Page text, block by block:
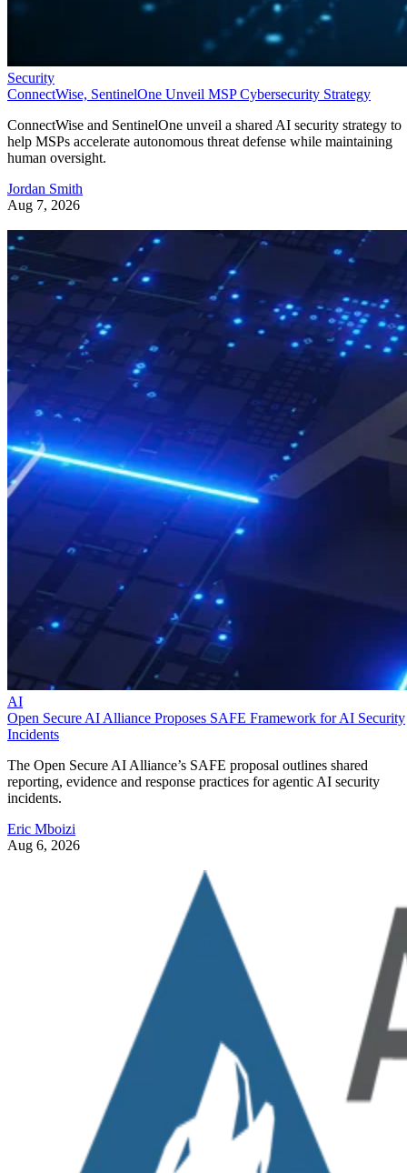
Security
ConnectWise, SentinelOne Unveil MSP Cybersecurity Strategy
ConnectWise and SentinelOne unveil a shared AI security strategy to
help MSPs accelerate autonomous threat defense while maintaining
human oversight.
Jordan Smith
Aug 7, 2026
AI
Open Secure AI Alliance Proposes SAFE Framework for AI Security
Incidents
The Open Secure AI Alliance’s SAFE proposal outlines shared
reporting, evidence and response practices for agentic AI security
incidents.
Eric Mboizi
Aug 6, 2026